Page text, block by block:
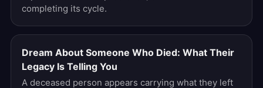
completing its cycle.
Dream About Someone Who Died: What Their
Legacy Is Telling You
A deceased person appears carrying what they left